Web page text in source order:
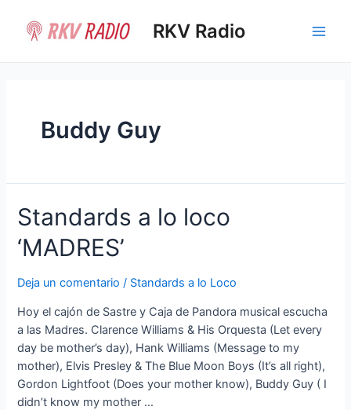
contenido
RKV Radio
Buddy Guy
Standards a lo loco
‘MADRES’
Deja un comentario / Standards a lo Loco
Hoy el cajón de Sastre y Caja de Pandora musical escucha
a las Madres. Clarence Williams & His Orquesta (Let every
day be mother’s day), Hank Williams (Message to my
mother), Elvis Presley & The Blue Moon Boys (It’s all right),
Gordon Lightfoot (Does your mother know), Buddy Guy ( I
didn’t know my mother …